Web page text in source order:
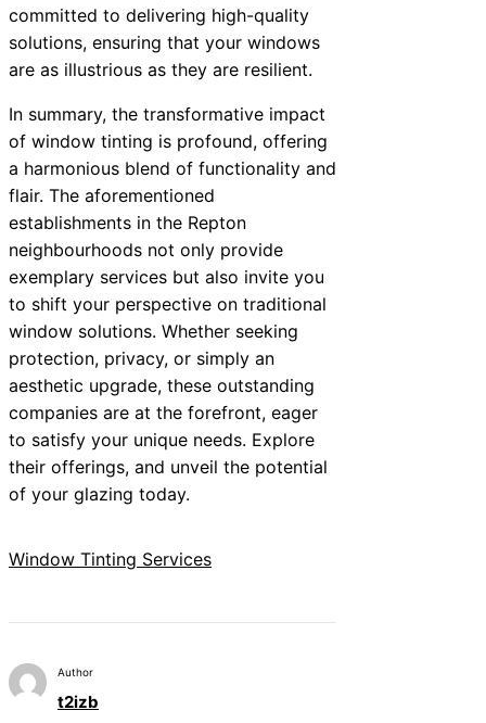
committed to delivering high-quality
solutions, ensuring that your windows
are as illustrious as they are resilient.
In summary, the transformative impact
of window tinting is profound, offering
a harmonious blend of functionality and
flair. The aforementioned
establishments in the Repton
neighbourhoods not only provide
exemplary services but also invite you
to shift your perspective on traditional
window solutions. Whether seeking
protection, privacy, or simply an
aesthetic upgrade, these outstanding
companies are at the forefront, eager
to satisfy your unique needs. Explore
their offerings, and unveil the potential
of your glazing today.
Window Tinting Services
Author
t2izb